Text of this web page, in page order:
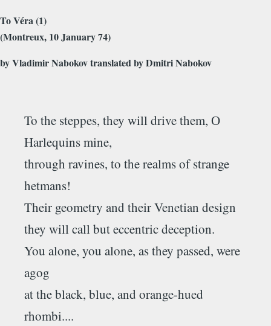
To Véra (1)
(Montreux, 10 January 74)
by Vladimir Nabokov translated by Dmitri Nabokov
To the steppes, they will drive them, О
Harlequins mine,
through ravines, to the realms of strange
hetmans!
Their geometry and their Venetian design
they will call but eccentric deception.
You alone, you alone, as they passed, were
agog
at the black, blue, and orange-hued
rhombi....